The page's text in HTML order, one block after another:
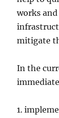
works
mitigate
In the
1.